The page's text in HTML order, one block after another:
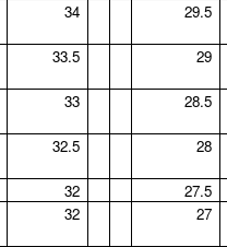
34 29.5
33.5 29
33 28.5
32.5 28
32
27.5
32 27